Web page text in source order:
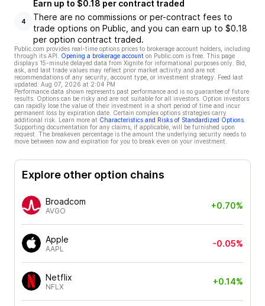
4
Earn up to $0.18 per contract traded
There are no commissions or per-contract fees to
trade options on Public, and you can earn up to $0.18
per option contract traded.
Public.com provides real-time options prices to brokerage account holders, including
through its API.
Opening a brokerage account on Public.com is free. This page
displays 15-minute delayed data from Xignite for informational purposes only. Bid,
ask, and last trade values may reflect prior market activity and are not
recommendations of any security, account type, or investment strategy. Feed last
updated: Aug 07, 2026 at 2:04 PM
Performance data shown represents past performance and is no guarantee of future
results. Options can be risky and are not suitable for all investors. Option investors
can rapidly lose the value of their investment in a short period of time and incur
permanent loss by expiration date. Certain complex options strategies carry
additional risk. Learn more at Characteristics and Risks of Standardized Options
Supporting documentation for any claims, if applicable, will be furnished upon
request. The breakeven percentage is the amount the underlying security needs to
move between now and expiration for you to break even on your investment.
Explore other option chains
Broadcom
AVGO
+0.70%
Apple
AAPL
-0.05%
Netflix
NFLX
+0.14%